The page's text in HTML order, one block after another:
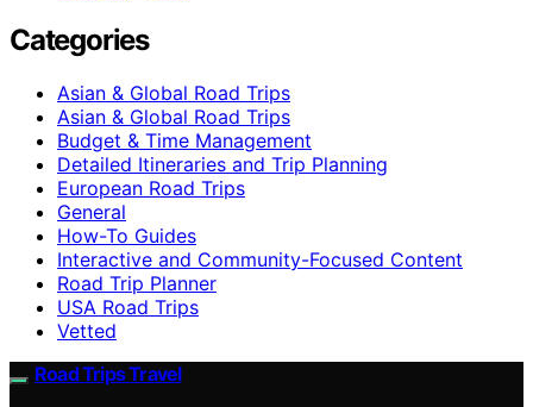
Categories
Asian & Global Road Trips
Asian & Global Road Trips
Budget & Time Management
Detailed Itineraries and Trip Planning
European Road Trips
General
How-To Guides
Interactive and Community-Focused Content
Road Trip Planner
USA Road Trips
Vetted
Road Trips Travel